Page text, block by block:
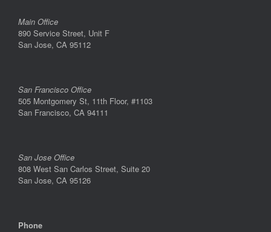
Main Office
890 Service Street, Unit F
San Jose, CA 95112
San Francisco Office
505 Montgomery St, 11th Floor, #1103
San Francisco, CA 94111
San Jose Office
808 West San Carlos Street, Suite 20
San Jose, CA 95126
Phone